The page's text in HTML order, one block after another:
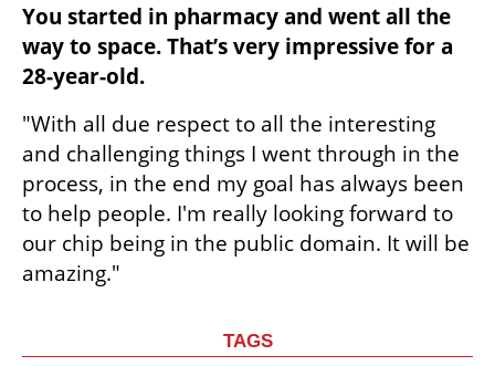
You started in pharmacy and went all the
way to space. That’s very impressive for a
28-year-old.
"With all due respect to all the interesting
and challenging things I went through in the
process, in the end my goal has always been
to help people. I'm really looking forward to
our chip being in the public domain. It will be
amazing."
TAGS